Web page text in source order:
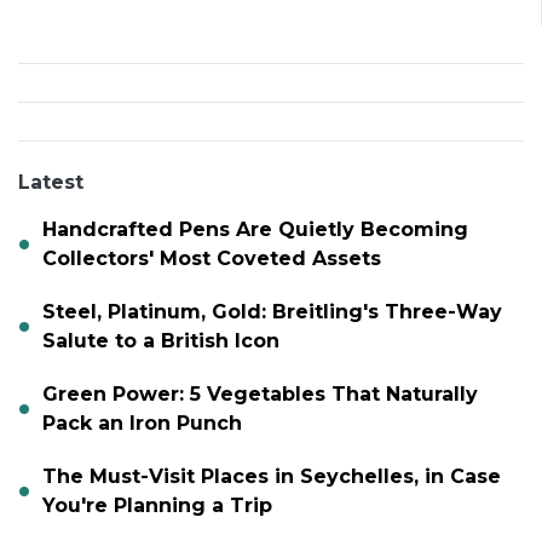
Latest
Handcrafted Pens Are Quietly Becoming
Collectors' Most Coveted Assets
Steel, Platinum, Gold: Breitling's Three-Way
Salute to a British Icon
Green Power: 5 Vegetables That Naturally
Pack an Iron Punch
The Must-Visit Places in Seychelles, in Case
You're Planning a Trip